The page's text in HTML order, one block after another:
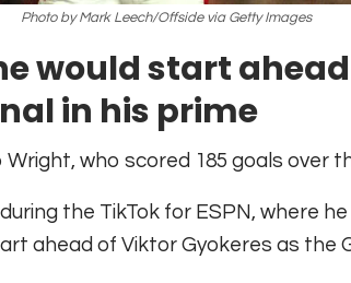
Photo by Mark Leech/Offside via Getty Images
would start
in his prime
who scored 185 goals over
the TikTok for ESPN, where
ahead of Viktor Gyokeres as the